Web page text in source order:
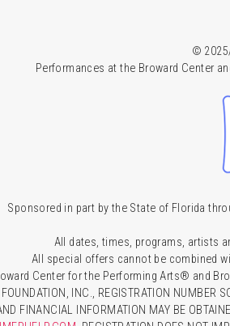
©
Performances at the Broward Center
Sponsored in part by the State of Florida
All dates, times, programs, artists
All special offers cannot be combined
Center for the Performing Arts® and
INC., REGISTRATION
FINANCIAL INFORMATION MAY BE